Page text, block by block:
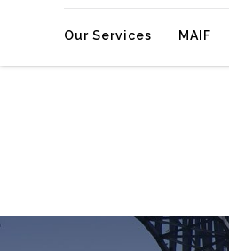
Our Services MAIF